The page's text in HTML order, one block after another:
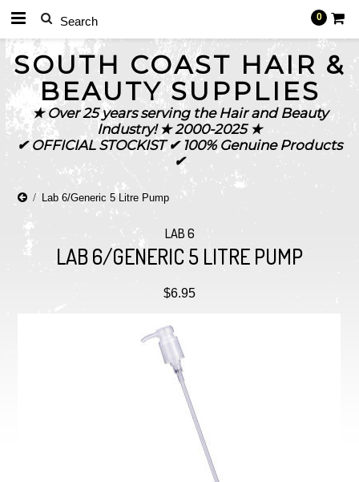
0
SOUTH COAST HAIR &
BEAUTY SUPPLIES
★ Over 25 years serving the Hair and Beauty
Industry! ★ 2000-2025 ★
✔ OFFICIAL STOCKIST ✔ 100% Genuine Products
✔
Lab 6/Generic 5 Litre Pump
LAB 6
LAB 6/GENERIC 5 LITRE PUMP
$6.95